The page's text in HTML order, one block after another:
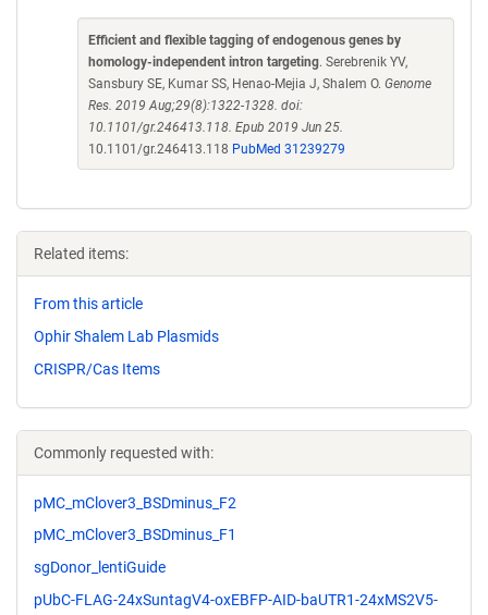
Efficient and flexible tagging of endogenous genes by
homology-independent intron targeting. Serebrenik YV,
Sansbury SE, Kumar SS, Henao-Mejia J, Shalem O. Genome
Res. 2019 Aug;29(8):1322-1328. doi:
10.1101/gr.246413.118. Epub 2019 Jun 25.
10.1101/gr.246413.118 PubMed 31239279
Related items:
From this article
Ophir Shalem Lab Plasmids
CRISPR/Cas Items
Commonly requested with:
pMC_mClover3_BSDminus_F2
pMC_mClover3_BSDminus_F1
sgDonor_lentiGuide
pUbC-FLAG-24xSuntagV4-oxEBFP-AID-baUTR1-24xMS2V5-